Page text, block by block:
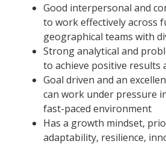
Good interpersonal and
to work effectively across
geographical teams with
Strong analytical and
to achieve positive results
Goal driven and an
can work under pressure
fast-paced environment
Has a growth mindset,
adaptability, resilience,